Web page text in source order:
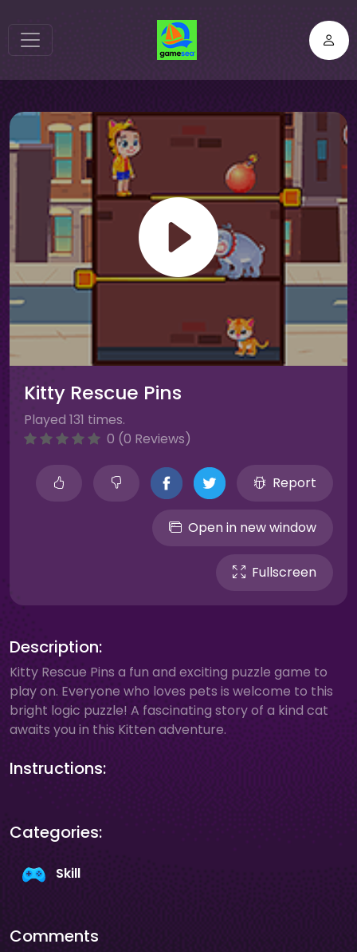
Kitty Rescue Pins
Played 131 times.
0 (0 Reviews)
Report
Open in new window
Fullscreen
Description:
Kitty Rescue Pins a fun and exciting puzzle game to
play on. Everyone who loves pets is welcome to this
bright logic puzzle! A fascinating story of a kind cat
awaits you in this Kitten adventure.
Instructions:
Categories:
Skill
Comments